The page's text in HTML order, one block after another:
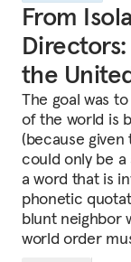
From
the
The goal was
of the world is
(because
could only be
a word that is
phonetic
blunt neighbor
world order